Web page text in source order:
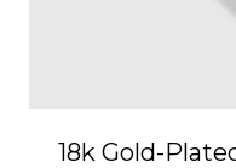
18k Gold-